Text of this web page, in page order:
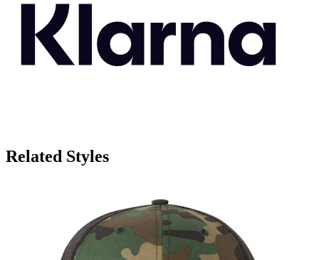
Related Styles